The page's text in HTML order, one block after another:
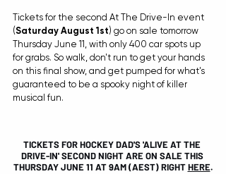
Tickets for the second At The Drive-In event
(Saturday August 1st) go on sale tomorrow
Thursday June 11, with only 400 car spots up
for grabs. So walk, don't run to get your hands
on this final show, and get pumped for what's
guaranteed to be a spooky night of killer
musical fun.
TICKETS FOR HOCKEY DAD'S 'ALIVE AT THE
DRIVE-IN' SECOND NIGHT ARE ON SALE THIS
THURSDAY JUNE 11 AT 9AM (AEST) RIGHT HERE.